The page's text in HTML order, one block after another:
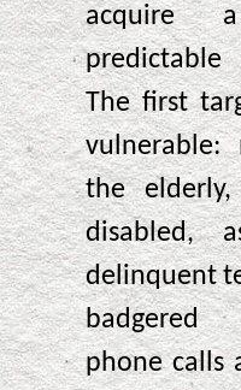
acquire
predictable
The first
vulnerable:
the
disabled,
delinquent
badgered
phone calls